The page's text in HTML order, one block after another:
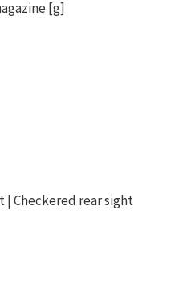
[g]
Checkered rear sight